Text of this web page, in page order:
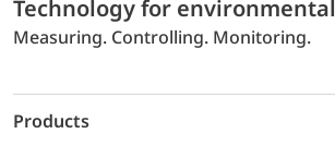
Technology for
Measuring. Controlling. Monitoring.
Products